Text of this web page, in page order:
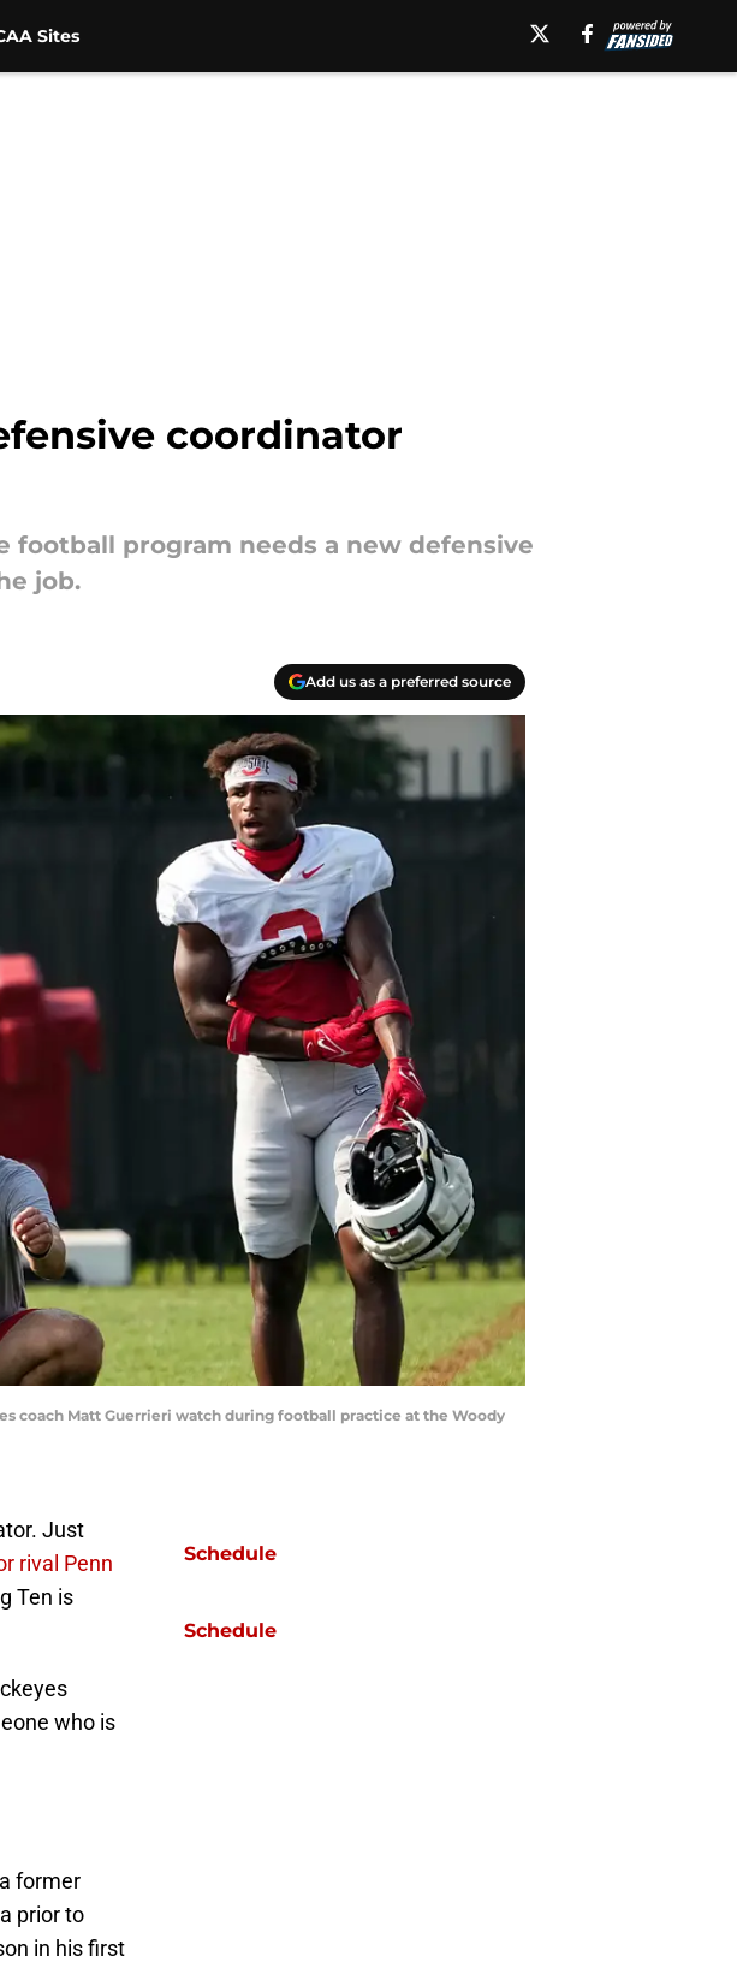
Sites
coordinator
football program needs a new defensive
job.
Add us as a preferred source
coach Matt Guerrieri watch during football practice at the Woody
Just
rival Penn
Ten is
who is
former
prior to
in his first
Schedule
Schedule